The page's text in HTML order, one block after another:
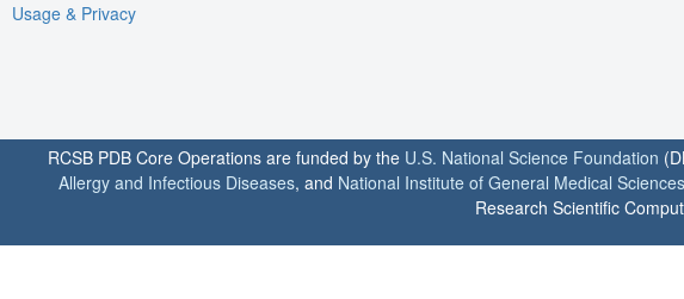
Usage & Privacy
RCSB PDB Core Operations are funded by the U.S. National Science Foundation
Allergy and Infectious Diseases, and National Institute of General Medical Sciences
Research Scientific